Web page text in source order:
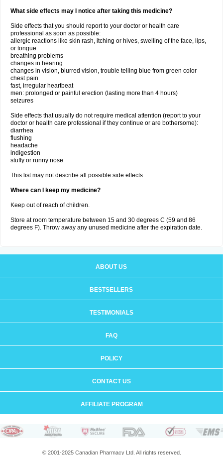
What side effects may I notice after taking this medicine?
Side effects that you should report to your doctor or health care
professional as soon as possible:
allergic reactions like skin rash, itching or hives, swelling of the face, lips,
or tongue
breathing problems
changes in hearing
changes in vision, blurred vision, trouble telling blue from green color
chest pain
fast, irregular heartbeat
men: prolonged or painful erection (lasting more than 4 hours)
seizures
Side effects that usually do not require medical attention (report to your
doctor or health care professional if they continue or are bothersome):
diarrhea
flushing
headache
indigestion
stuffy or runny nose
This list may not describe all possible side effects
Where can I keep my medicine?
Keep out of reach of children.
Store at room temperature between 15 and 30 degrees C (59 and 86
degrees F). Throw away any unused medicine after the expiration date.
ABOUT US
BESTSELLERS
TESTIMONIALS
FAQ
POLICY
CONTACT US
AFFILIATE PROGRAM
© 2001-2025 Canadian Pharmacy Ltd. All rights reserved.